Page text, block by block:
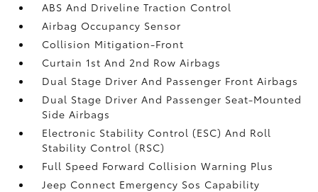
ABS And Driveline Traction Control
Airbag Occupancy Sensor
Collision Mitigation-Front
Curtain 1st And 2nd Row Airbags
Dual Stage Driver And Passenger Front Airbags
Dual Stage Driver And Passenger Seat-Mounted
Side Airbags
Electronic Stability Control (ESC) And Roll
Stability Control (RSC)
Full Speed Forward Collision Warning Plus
Jeep Connect Emergency Sos Capability